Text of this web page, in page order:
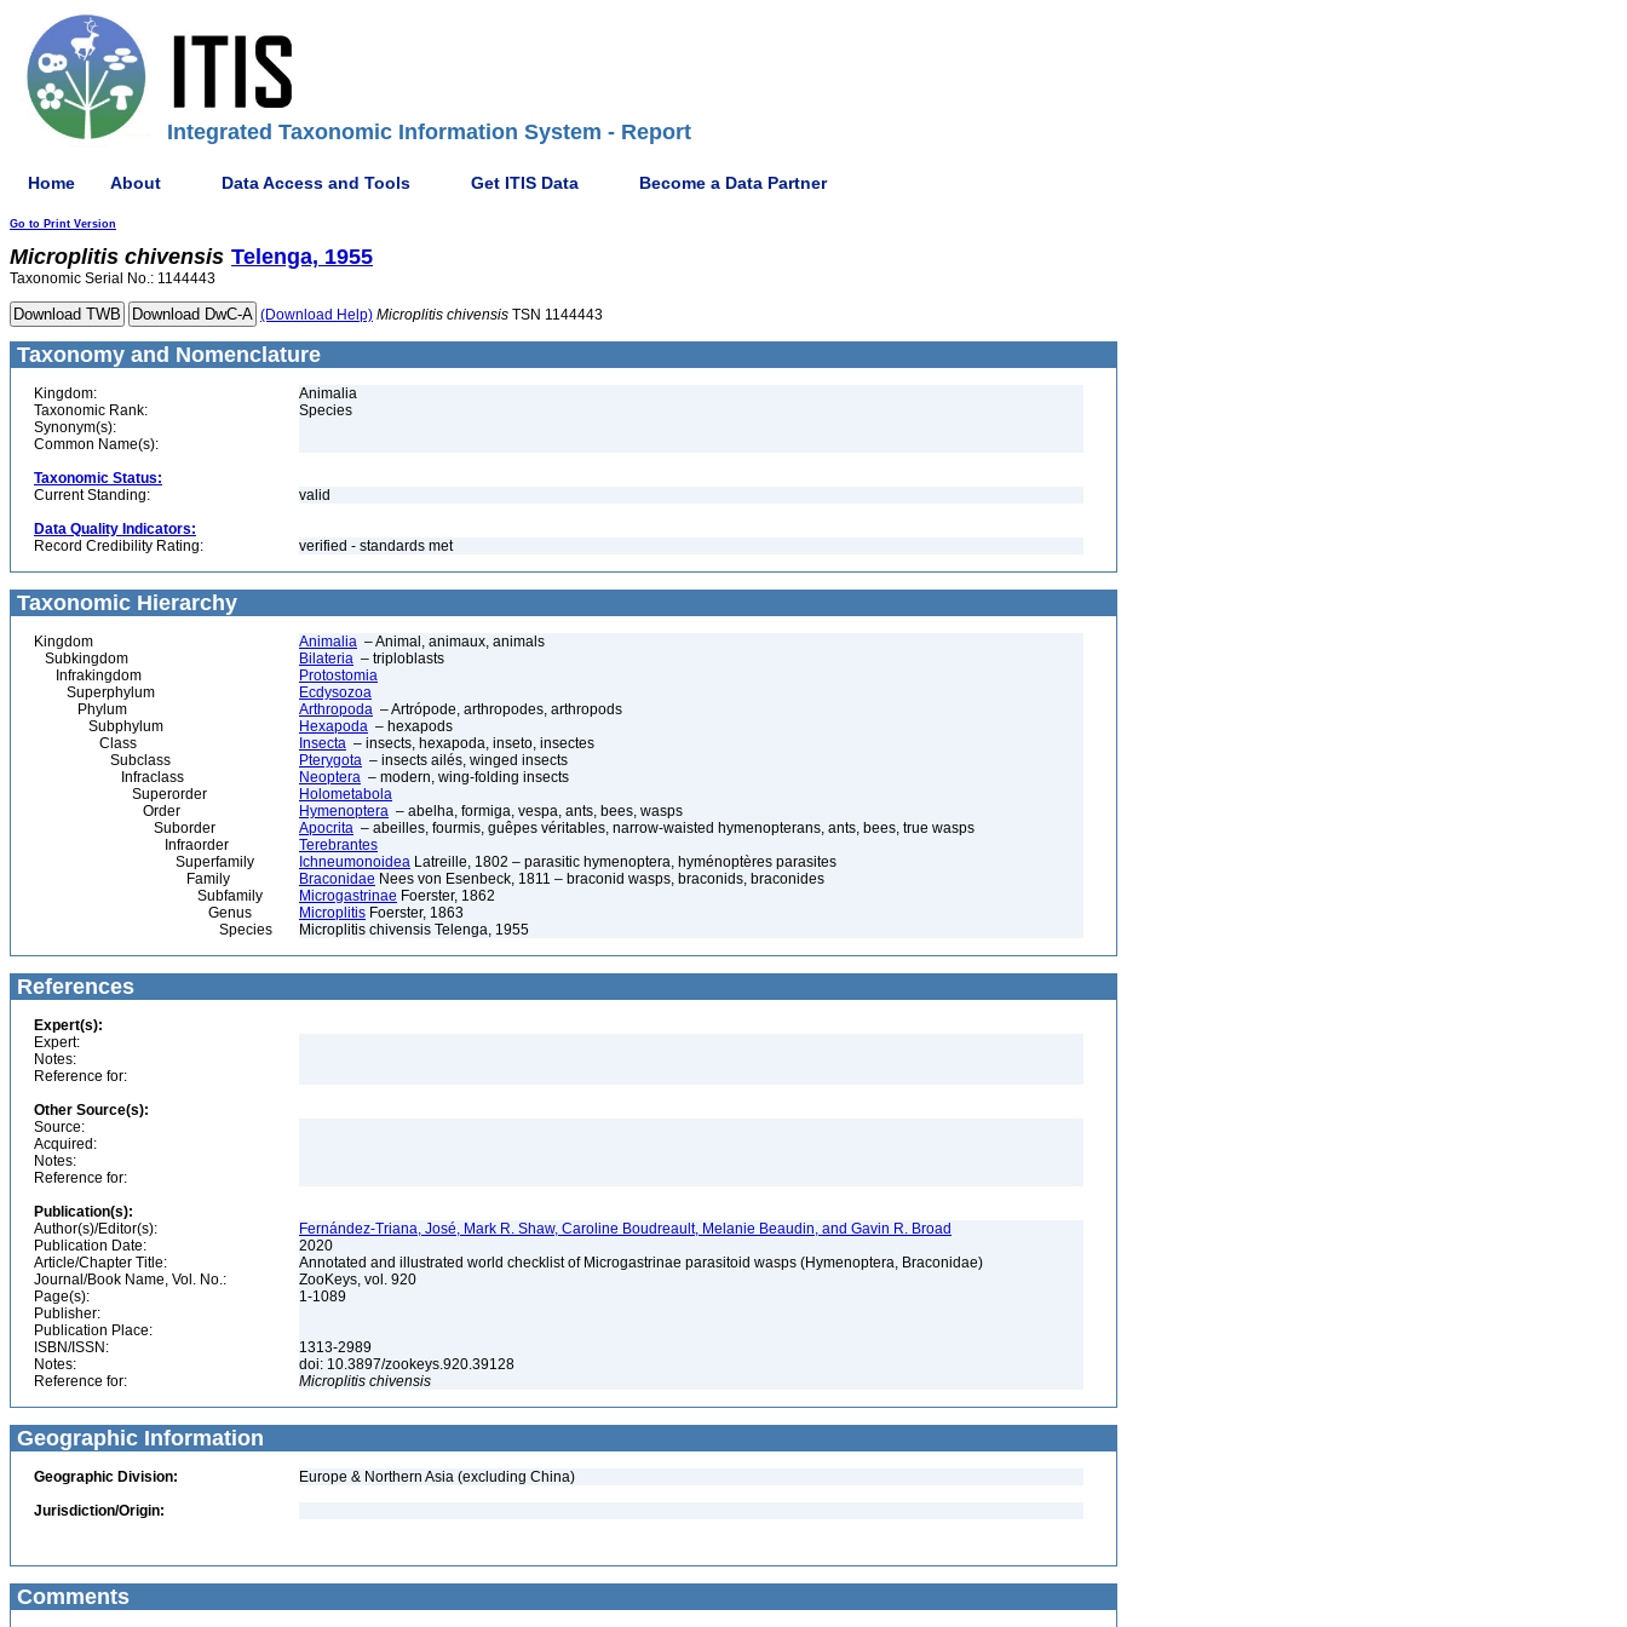
Integrated Taxonomic Information System - Report
Home About Data Access and Tools Get ITIS Data Become a Data Partner
Go to Print Version
Microplitis chivensis Telenga, 1955
Taxonomic Serial No.: 1144443
(Download Help) Microplitis chivensis TSN 1144443
Taxonomy and Nomenclature
Kingdom:
Animalia
Taxonomic Rank:
Species
Synonym(s):
Common Name(s):
Taxonomic Status:
Current Standing:
valid
Data Quality Indicators:
Record Credibility Rating:
verified - standards met
Taxonomic Hierarchy
Kingdom Animalia – Animal, animaux, animals
Subkingdom
Bilateria – triploblasts
Infrakingdom
Protostomia
Superphylum
Ecdysozoa
Phylum
Arthropoda – Artrópode, arthropodes, arthropods
Subphylum
Hexapoda – hexapods
Class
Insecta – insects, hexapoda, inseto, insectes
Subclass
Pterygota – insects ailés, winged insects
Infraclass
Neoptera – modern, wing-folding insects
Superorder
Holometabola
Order
Hymenoptera – abelha, formiga, vespa, ants, bees, wasps
Suborder
Apocrita – abeilles, fourmis, guêpes véritables, narrow-waisted hymenopterans, ants, bees, true wasps
Infraorder
Terebrantes
Superfamily
Ichneumonoidea Latreille, 1802 – parasitic hymenoptera, hyménoptères parasites
Family
Braconidae Nees von Esenbeck, 1811 – braconid wasps, braconids, braconides
Subfamily
Microgastrinae Foerster, 1862
Genus
Microplitis Foerster, 1863
Species
Microplitis chivensis Telenga, 1955
References
Expert(s):
Expert:
Notes:
Reference for:
Other Source(s):
Source:
Acquired:
Notes:
Reference for:
Publication(s):
Author(s)/Editor(s):
Fernández-Triana, José, Mark R. Shaw, Caroline Boudreault, Melanie Beaudin, and Gavin R. Broad
Publication Date:
2020
Article/Chapter Title:
Annotated and illustrated world checklist of Microgastrinae parasitoid wasps (Hymenoptera, Braconidae)
Journal/Book Name, Vol. No.:
ZooKeys, vol. 920
Page(s):
1-1089
Publisher:
Publication Place:
ISBN/ISSN:
1313-2989
Notes:
doi: 10.3897/zookeys.920.39128
Reference for:
Microplitis chivensis
Geographic Information
Geographic Division:
Europe & Northern Asia (excluding China)
Jurisdiction/Origin:
Comments